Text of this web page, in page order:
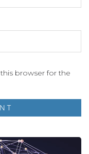
browser for the